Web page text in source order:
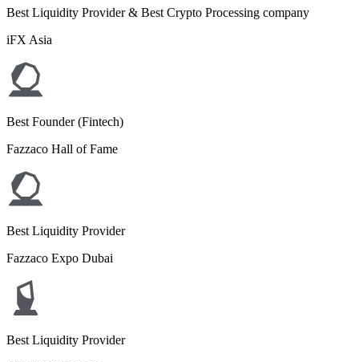
Best Liquidity Provider & Best Crypto Processing company
iFX Asia
Best Founder (Fintech)
Fazzaco Hall of Fame
Best Liquidity Provider
Fazzaco Expo Dubai
Best Liquidity Provider